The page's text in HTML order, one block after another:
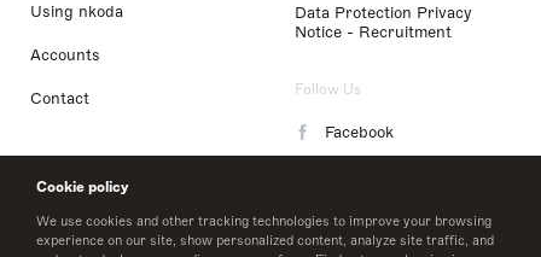
Cookie policy
We use cookies and other tracking technologies to improve your browsing
experience on our site, show personalized content, analyze site traffic, and
Using nkoda
Accounts
Contact
Data Protection Privacy
Notice - Recruitment
Follow Us
Facebook
LinkedIn